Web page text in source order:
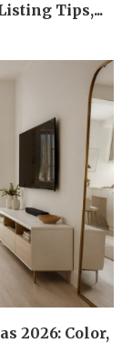
Tips,...
2026: Color,